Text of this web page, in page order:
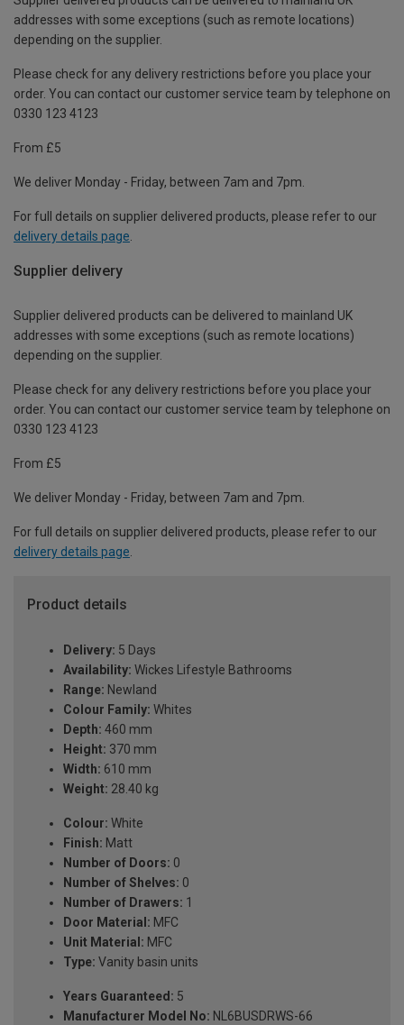
addresses with some exceptions (such as remote locations)
depending on the supplier.
Please check for any delivery restrictions before you place your
order. You can contact our customer service team by telephone on
0330 123 4123
From £5
We deliver Monday - Friday, between 7am and 7pm.
For full details on supplier delivered products, please refer to our
delivery details page
Supplier delivery
Supplier delivered products can be delivered to mainland UK
addresses with some exceptions (such as remote locations)
depending on the supplier.
Please check for any delivery restrictions before you place your
order. You can contact our customer service team by telephone on
0330 123 4123
From £5
We deliver Monday - Friday, between 7am and 7pm.
For full details on supplier delivered products, please refer to our
delivery details page.
Product details
Delivery: 5 Days
Availability: Wickes Lifestyle Bathrooms
Range: Newland
Colour Family: Whites
Depth: 460 mm
Height: 370 mm
Width: 610 mm
Weight: 28.40 kg
Colour: White
Finish: Matt
Number of Doors: 0
Number of Shelves: 0
Number of Drawers: 1
Door Material: MFC
Unit Material: MFC
Type: Vanity basin units
Years Guaranteed: 5
Manufacturer Model No: NL6BUSDRWS-66